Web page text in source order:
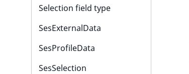
Selection field type
SesExternalData
SesProfileData
SesSelection